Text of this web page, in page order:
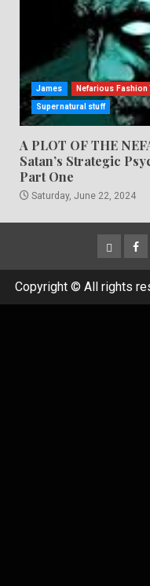
James Nefarious Fashion
Supernatural stuff
A PLOT OF THE
Satan’s Strategic
Part One
Saturday, June 22, 2024
Copyright © All rights